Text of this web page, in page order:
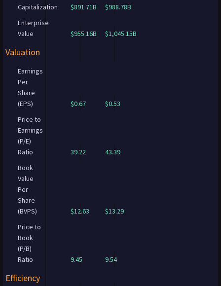
Capitalization
$891.71B
$988.78B
Enterprise
Value
$955.16B $1,045.15B
Valuation
Earnings
Per
Share
(EPS)
$0.67
$0.53
Price to
Earnings
(P/E)
Ratio
39.22
43.39
Book
Value
Per
Share
(BVPS)
$12.63
$13.29
Price to
Book
(P/B)
Ratio
9.45 9.54
Efficiency